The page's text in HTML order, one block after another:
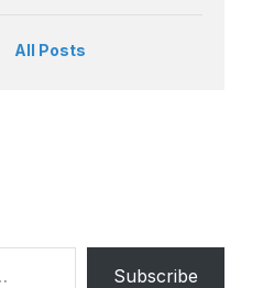
All Posts
Subscribe